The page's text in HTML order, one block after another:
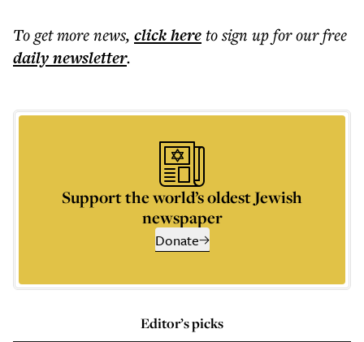
To get morenews, click hereto sign up for our free
dailynewsletter.
Support the world’s oldest Jewish
newspaper
Donate
Editor’s picks